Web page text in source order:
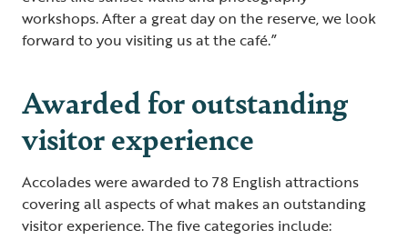
workshops. After a great day on the reserve, we look
forward to you visiting us at the café.”
Awarded for outstanding
visitor experience
Accolades were awarded to 78 English attractions
covering all aspects of what makes an outstanding
visitor experience. The five categories include: